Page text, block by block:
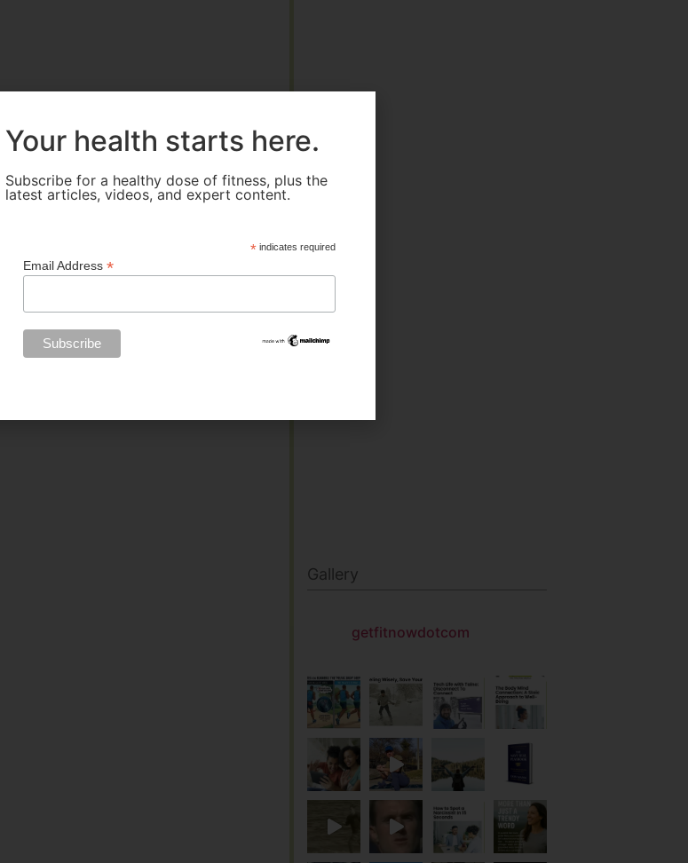
Gallery
getfitnowdotcom
Your health starts here.
Subscribe for a healthy dose of fitness, plus the
latest articles, videos, and expert content.
* indicates required
Email Address*